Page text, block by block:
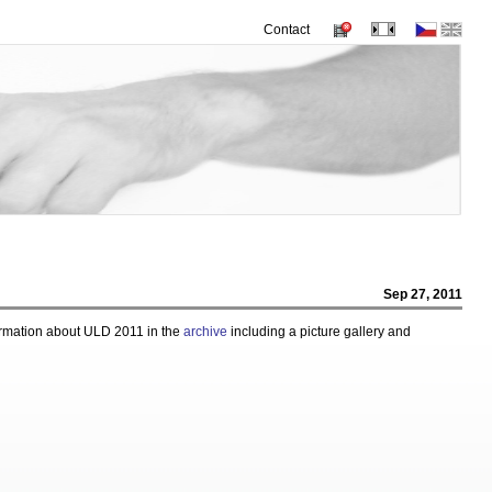
Contact
Sep 27, 2011
about ULD 2011 in the archive including a picture gallery and